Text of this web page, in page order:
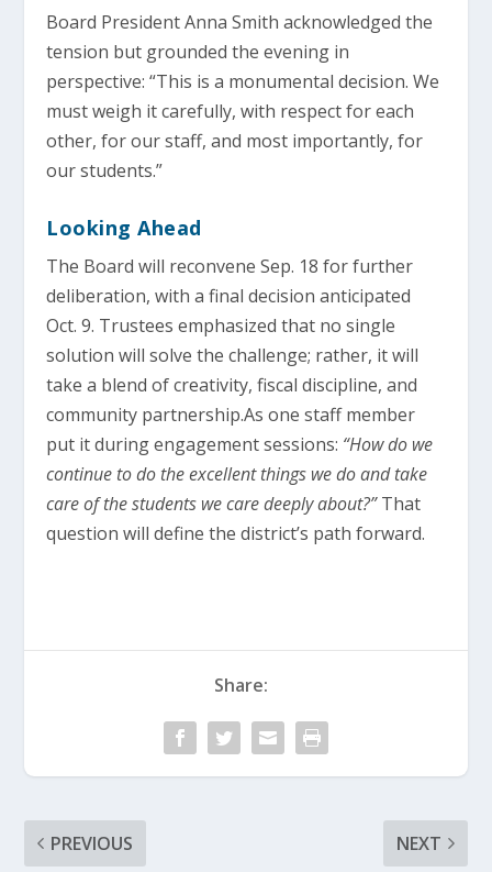
Board President Anna Smith acknowledged the
tension but grounded the evening in
perspective: “This is a monumental decision. We
must weigh it carefully, with respect for each
other, for our staff, and most importantly, for
our students.”
Looking Ahead
The Board will reconvene Sep. 18 for further
deliberation, with a final decision anticipated
Oct. 9. Trustees emphasized that no single
solution will solve the challenge; rather, it will
take a blend of creativity, fiscal discipline, and
community partnership.As one staff member
put it during engagement sessions: “How do we
continue to do the excellent things we do and take
care of the students we care deeply about?”That
question will define the district’s path forward.
Share:
PREVIOUS NEXT